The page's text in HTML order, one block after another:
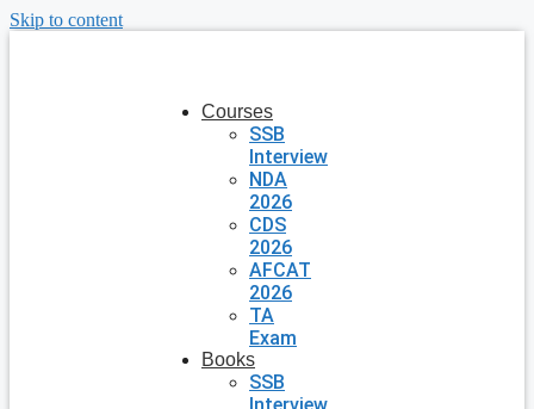
Skip to content
Courses
SSB
Interview
NDA
2026
CDS
2026
AFCAT
2026
TA
Exam
Books
SSB